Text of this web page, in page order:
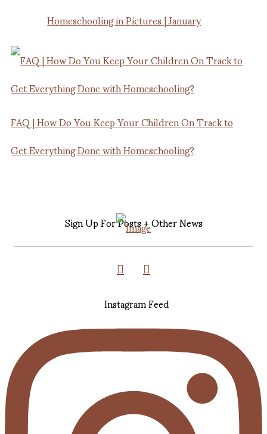
Homeschooling in Pictures | January
FAQ | How Do You Keep Your Children On Track to
Get Everything Done with Homeschooling?
Sign Up For Posts + Other News
Instagram Feed